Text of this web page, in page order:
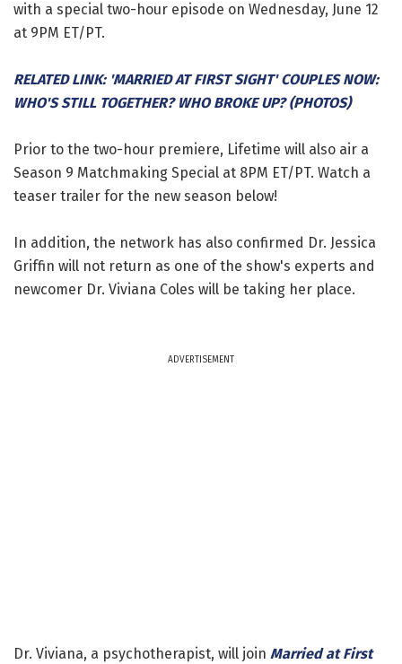
with a special two-hour episode on Wednesday, June 12
at 9PM ET/PT.
RELATED LINK: 'MARRIED AT FIRST SIGHT' COUPLES NOW:
WHO'S STILL TOGETHER? WHO BROKE UP? (PHOTOS)
Prior to the two-hour premiere, Lifetime will also air a
Season 9 Matchmaking Special at 8PM ET/PT. Watch a
teaser trailer for the new season below!
In addition, the network has also confirmed Dr. Jessica
Griffin will not return as one of the show's experts and
newcomer Dr. Viviana Coles will be taking her place.
ADVERTISEMENT
Dr. Viviana, a psychotherapist, will join Married at First